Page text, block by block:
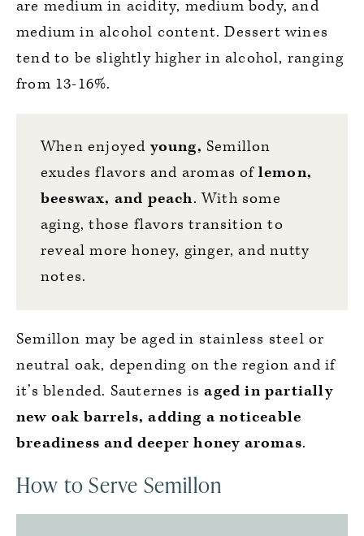
are medium in acidity, medium body, and
medium in alcohol content. Dessert wines
tend to be slightly higher in alcohol, ranging
from 13-16%.
When enjoyedyoung, Semillon
exudes flavors and aromas of lemon,
beeswax, and peach. With some
aging, those flavors transition to
reveal more honey, ginger, and nutty
notes.
Semillon may be aged in stainless steel or
neutral oak, depending on the region and if
it’s blended. Sauternes isaged in partially
new oak barrels, adding a noticeable
breadiness and deeper honey aromas.
How to Serve Semillon